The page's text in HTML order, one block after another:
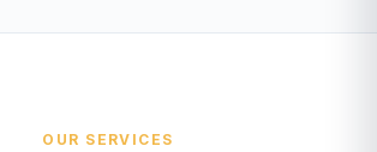
OUR SERVICES